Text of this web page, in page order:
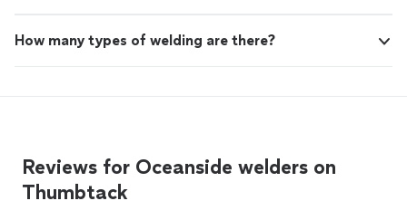
How many types of welding are there?
Reviews for Oceanside welders on
Thumbtack